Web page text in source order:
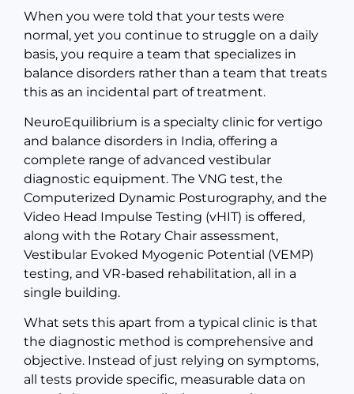
When you were told that your tests were
normal, yet you continue to struggle on a daily
basis, you require a team that specializes in
balance disorders rather than a team that treats
this as an incidental part of treatment.
NeuroEquilibrium is a specialty clinic for vertigo
and balance disorders in India, offering a
complete range of advanced vestibular
diagnostic equipment. The VNG test, the
Computerized Dynamic Posturography, and the
Video Head Impulse Testing (vHIT) is offered,
along with the Rotary Chair assessment,
Vestibular Evoked Myogenic Potential (VEMP)
testing, and VR-based rehabilitation, all in a
single building.
What sets this apart from a typical clinic is that
the diagnostic method is comprehensive and
objective. Instead of just relying on symptoms,
all tests provide specific, measurable data on